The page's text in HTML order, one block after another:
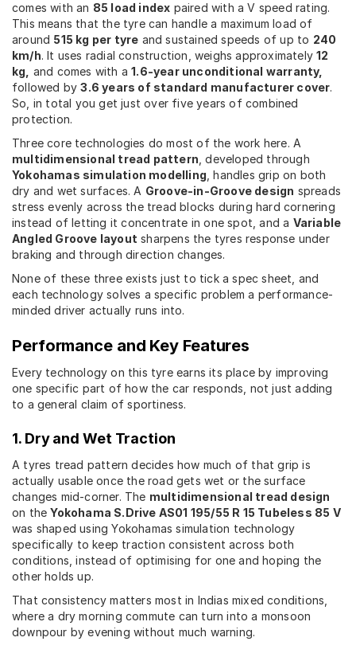
comes with an 85 load index paired with a V speed rating.
This means that the tyre can handle a maximum load of
around 515 kg per tyre and sustained speeds of up to 240
km/h. It uses radial construction, weighs approximately12
kg,
and comes with a1.6-year unconditional warranty,
followed by3.6 years of standard manufacturer cover.
So, in total you get just over five years of combined
protection.
Three core technologies do most of the work here. A
multidimensional tread pattern , developed through
Yokohamas simulation modelling , handles grip on both
dry and wet surfaces. A Groove-in-Groove design spreads
stress evenly across the tread blocks during hard cornering
instead of letting it concentrate in one spot, and a Variable
Angled Groove layout sharpens the tyres response under
braking and through direction changes.
None of these three exists just to tick a spec sheet, and
each technology solves a specific problem a performance-
minded driver actually runs into.
Performance and Key Features
Every technology on this tyre earns its place by improving
one specific part of how the car responds, not just adding
to a general claim of sportiness.
1. Dry and Wet Traction
A tyres tread pattern decides how much of that grip is
actually usable once the road gets wet or the surface
changes mid-corner. The multidimensional tread design
on theYokohama S.Drive AS01 195/55 R 15 Tubeless 85 V
was shaped using Yokohamas simulation technology
specifically to keep traction consistent across both
conditions, instead of optimising for one and hoping the
other holds up.
That consistency matters most in Indias mixed conditions,
where a dry morning commute can turn into a monsoon
downpour by evening without much warning.